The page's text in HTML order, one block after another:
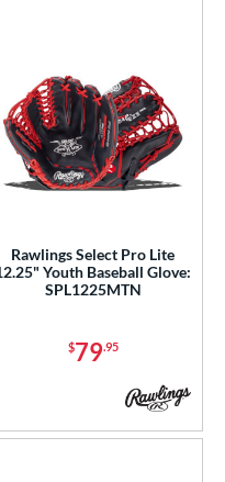
Rawlings Select Pro Lite
Youth Baseball Glove:
SPL1225MTN
$79.95